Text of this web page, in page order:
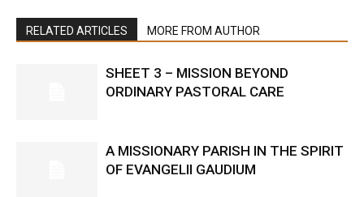
RELATED ARTICLES MORE FROM AUTHOR
SHEET 3 – MISSION BEYOND
ORDINARY PASTORAL CARE
A MISSIONARY PARISH IN THE SPIRIT
OF EVANGELII GAUDIUM